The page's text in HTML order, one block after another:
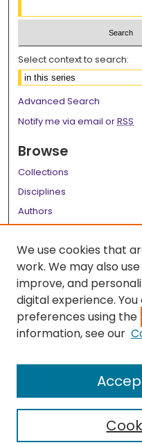
Select context to search:
Advanced Search
Notify me via email orRSS
Browse
Collections
Disciplines
Authors
Author Corner
Author FAQ
Links
LSU Health School of
We use cookies that
work. We may also
improve, and
digital experience.
preferences using the
information, see our